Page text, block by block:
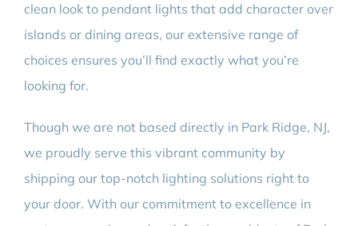
clean look to pendant lights that add character over
islands or dining areas, our extensive range of
choices ensures you’ll find exactly what you’re
looking for.
Though we are not based directly in Park Ridge, NJ,
we proudly serve this vibrant community by
shipping our top-notch lighting solutions right to
your door. With our commitment to excellence in